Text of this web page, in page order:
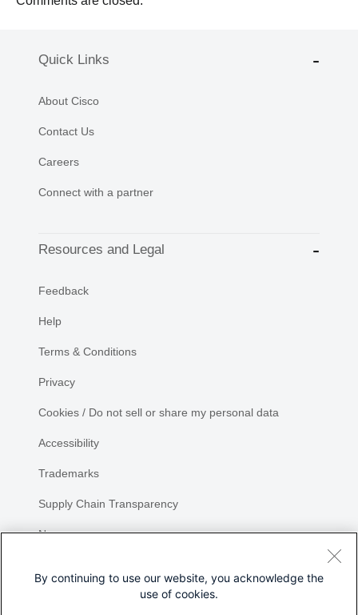
Quick Links
About Cisco
Contact Us
Careers
Connect with a partner
Resources and Legal
Feedback
Help
Terms & Conditions
Privacy
Cookies / Do not sell or share my personal data
Accessibility
Trademarks
Supply Chain Transparency
Newsroom
By continuing to use our website, you acknowledge the
use of cookies.